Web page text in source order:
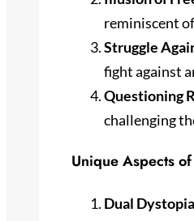
reminiscent
Struggle
fight against
Questioning
challenging
Unique Aspects
Dual